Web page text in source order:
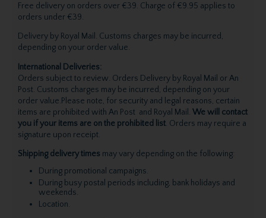
Free delivery on orders over €39. Charge of €9.95 applies to
orders under €39.
Delivery by Royal Mail. Customs charges may be incurred,
depending on your order value.
International Deliveries:
Orders subject to review. Orders Delivery by Royal Mail or An
Post. Customs charges may be incurred, depending on your
order value.Please note, for security and legal reasons, certain
items are prohibited with An Post and Royal Mail. We will contact
you if your items are on the prohibited list. Orders may require a
signature upon receipt.
Shipping delivery times may vary depending on the following:
During promotional campaigns.
During busy postal periods including, bank holidays and
weekends.
Location.